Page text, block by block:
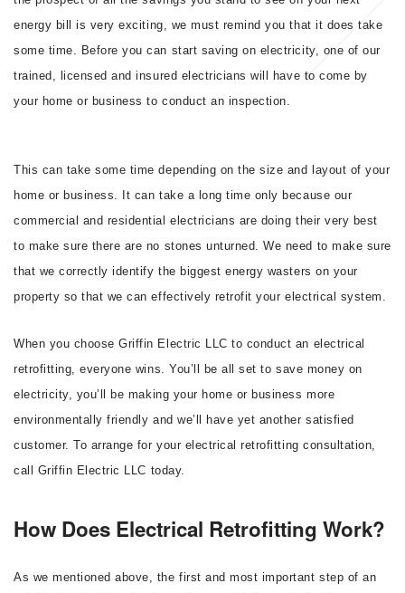
energy bill is very exciting, we must remind you that it does take
some time. Before you can start saving on electricity, one of our
trained, licensed and insured electricians will have to come by
your home or business to conduct an inspection.
This can take some time depending on the size and layout of your
home or business. It can take a long time only because our
commercial and residential electricians are doing their very best
to make sure there are no stones unturned. We need to make sure
that we correctly identify the biggest energy wasters on your
property so that we can effectively retrofit your electrical system.
When you choose Griffin Electric LLC to conduct an electrical
retrofitting, everyone wins. You’ll be all set to save money on
electricity, you’ll be making your home or business more
environmentally friendly and we’ll have yet another satisfied
customer. To arrange for your electrical retrofitting consultation,
call Griffin Electric LLC today.
How Does Electrical Retrofitting Work?
As we mentioned above, the first and most important step of an